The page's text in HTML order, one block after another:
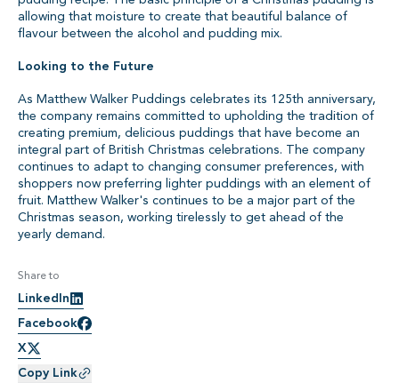
allowing that moisture to create that beautiful balance of
flavour between the alcohol and pudding mix.
Looking to the Future
As Matthew Walker Puddings celebrates its 125th anniversary,
the company remains committed to upholding the tradition of
creating premium, delicious puddings that have become an
integral part of British Christmas celebrations. The company
continues to adapt to changing consumer preferences, with
shoppers now preferring lighter puddings with an element of
fruit. Matthew Walker's continues to be a major part of the
Christmas season, working tirelessly to get ahead of the
yearly demand.
Share to
LinkedIn
Facebook
X
Copy Link